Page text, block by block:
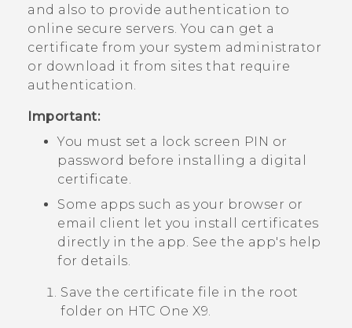
and also to provide authentication to
online secure servers. You can get a
certificate from your system administrator
or download it from sites that require
authentication.
Important:
You must set a lock screen PIN or
password before installing a digital
certificate.
Some apps such as your browser or
email client let you install certificates
directly in the app. See the app's help
for details.
Save the certificate file in the root
folder on HTC One X9.